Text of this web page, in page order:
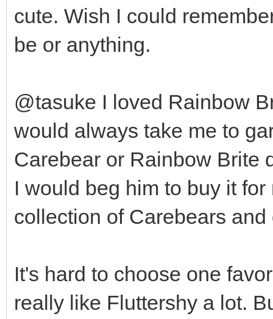
cute. Wish I could
be or anything.
@tasuke I loved Rainbow
would always take me to
Carebear or Rainbow Brite
I would beg him to buy it
collection of Carebears
It's hard to choose one
really like Fluttershy a lot.